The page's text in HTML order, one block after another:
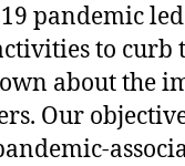
19 pandemic
to curb
about the
Our